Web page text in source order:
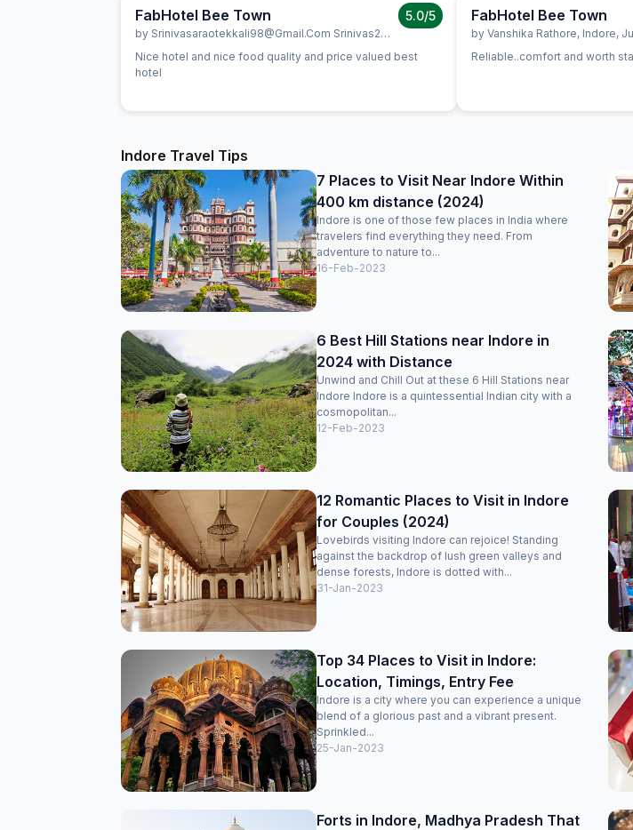
FabHotel Bee Town
by Srinivasaraotekkali98@gmail.com Srinivas287798 June 26
5.0/5
Nice hotel and nice food quality and price valued best
hotel
FabHotel Bee Town
by Vanshika Rathore, Indore,
Reliable..comfort and worth
Indore Travel Tips
7 Places to Visit Near Indore Within
400 km distance (2024)
Indore is one of those few places in India where
travelers find everything they need. From
adventure to nature to...
16-Feb-2023
6 Best Hill Stations near Indore in
2024 with Distance
Unwind and Chill Out at these 6 Hill Stations near
Indore Indore is a quintessential Indian city with a
cosmopolitan...
12-Feb-2023
12 Romantic Places to Visit in Indore
for Couples (2024)
Lovebirds visiting Indore can rejoice! Standing
against the backdrop of lush green valleys and
dense forests, Indore is dotted with...
31-Jan-2023
Top 34 Places to Visit in Indore:
Location, Timings, Entry Fee
Indore is a city where you can experience a unique
blend of a glorious past and a vibrant present.
Sprinkled...
25-Jan-2023
Forts in Indore, Madhya Pradesh That